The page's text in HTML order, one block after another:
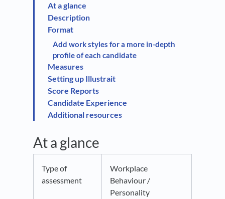
At a glance
Description
Format
Add work styles for a more in-depth
profile of each candidate
Measures
Setting up Illustrait
Score Reports
Candidate Experience
Additional resources
At a glance
Type of
assessment
Workplace
Behaviour /
Personality